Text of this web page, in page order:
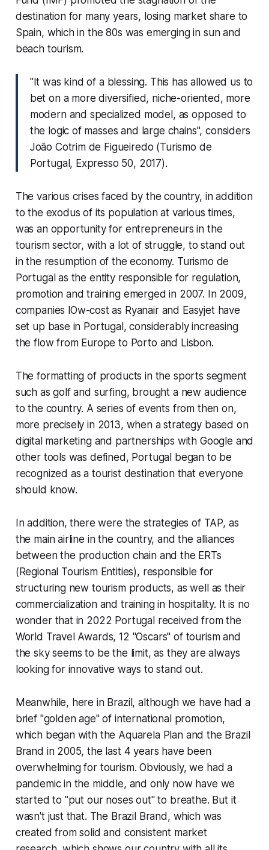
destination for many years, losing market share to
Spain, which in the 80s was emerging in sun and
beach tourism.
"It was kind of a blessing. This has allowed us to
bet on a more diversified, niche-oriented, more
modern and specialized model, as opposed to
the logic of masses and large chains", considers
João Cotrim de Figueiredo (Turismo de
Portugal, Expresso 50, 2017).
The various crises faced by the country, in addition
to the exodus of its population at various times,
was an opportunity for entrepreneurs in the
tourism sector, with a lot of struggle, to stand out
in the resumption of the economy. Turismo de
Portugal as the entity responsible for regulation,
promotion and training emerged in 2007. In 2009,
companies lOw-costas Ryanair and Easyjet have
set up base in Portugal, considerably increasing
the flow from Europe to Porto and Lisbon.
The formatting of products in the sports segment
such as golf and surfing, brought a new audience
to the country. A series of events from then on,
more precisely in 2013, when a strategy based on
digital marketing and partnerships with Google and
other tools was defined, Portugal began to be
recognized as a tourist destination that everyone
should know.
In addition, there were the strategies of TAP, as
the main airline in the country, and the alliances
between the production chain and the ERTs
(Regional Tourism Entities), responsible for
structuring new tourism products, as well as their
commercialization and training in hospitality. It is no
wonder that in 2022 Portugal received from the
World Travel Awards, 12 "Oscars" of tourism and
the sky seems to be the limit, as they are always
looking for innovative ways to stand out.
Meanwhile, here in Brazil, although we have had a
brief "golden age" of international promotion,
which began with the Aquarela Plan and the Brazil
Brand in 2005, the last 4 years have been
overwhelming for tourism. Obviously, we had a
pandemic in the middle, and only now have we
started to "put our noses out" to breathe. But it
wasn't just that. The Brazil Brand, which was
created from solid and consistent market